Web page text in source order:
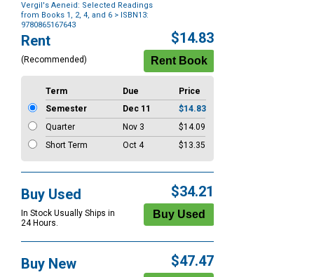
Vergil's Aeneid: Selected Readings
from Books 1, 2, 4, and 6 > ISBN13:
9780865167643
Purchase
Options
Rent
(Recommended)
$14.83
Term Due
Price
Semester
Dec 11
$14.83
Quarter
Nov 3
$14.09
Short Term
Oct 4 $13.35
Buy Used
In Stock Usually Ships in
24 Hours.
$34.21
Buy New $47.47